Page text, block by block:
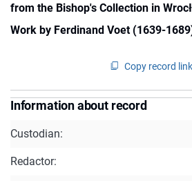
from the Bishop's Collection in
Work by Ferdinand Voet (1639-
Copy record link
Information about record
Custodian:
Redactor: